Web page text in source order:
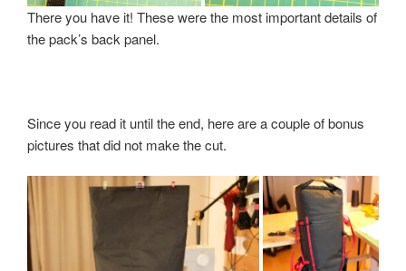
There you have it! These were the most important details of
the pack’s back panel.
Since you read it until the end, here are a couple of bonus
pictures that did not make the cut.